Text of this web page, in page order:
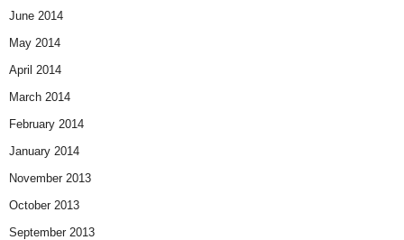
June 2014
May 2014
April 2014
March 2014
February 2014
January 2014
November 2013
October 2013
September 2013